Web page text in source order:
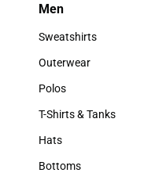
Men
Men
Sweatshirts
Sweatshirts
Outerwear
Outerwear
Polos
Polos
T-Shirts & Tanks
T-Shirts & Tanks
Hats
Hats
Bottoms